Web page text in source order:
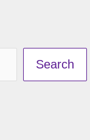
Search